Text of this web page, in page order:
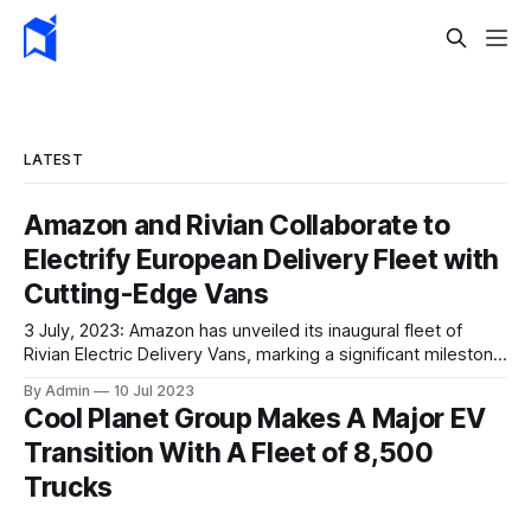
LATEST
Amazon and Rivian Collaborate to
Electrify European Delivery Fleet with
Cutting-Edge Vans
3 July, 2023: Amazon has unveiled its inaugural fleet of
Rivian Electric Delivery Vans, marking a significant milestone
a staggering number of 300 vans will embark on their
journeys across Germany. These state-of-the-art electric
vehicles are set to revolutionise package
By Admin 10 Jul 2023
Cool Planet Group Makes A Major EV
Transition With A Fleet of 8,500
Trucks